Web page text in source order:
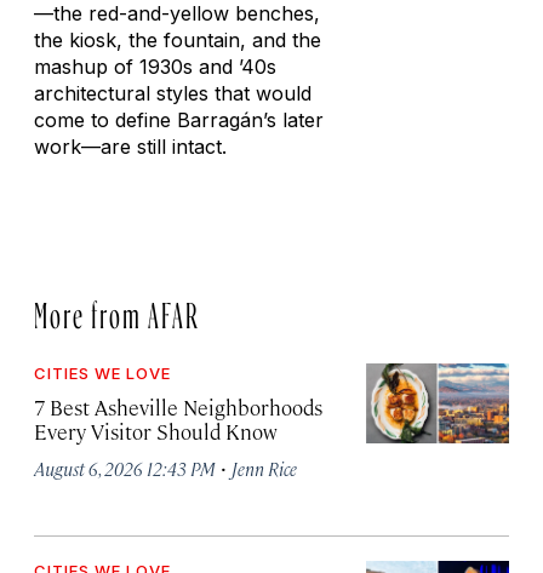
—the red-and-yellow benches,
the kiosk, the fountain, and the
mashup of 1930s and ’40s
architectural styles that would
come to define Barragán’s later
work—are still intact.
More from AFAR
CITIES WE LOVE
7 Best Asheville Neighborhoods
Every Visitor Should Know
August 6, 2026 12:43 PM · Jenn Rice